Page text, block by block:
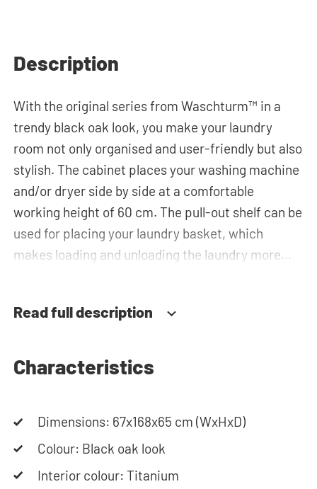
Description
With the original series from Waschturm™ in a
trendy black oak look, you make your laundry
room not only organised and user-friendly but also
stylish. The cabinet places your washing machine
and/or dryer side by side at a comfortable
working height of 60 cm. The pull-out shelf can be
used for placing your laundry basket, which
makes loading and unloading the laundry more
for storing the laundry basket and other
horizontal top cabinet for extra storage.The
appearance. The cabinet is also suitable for
smaller refrigerators and/or freezers, offering
flexibility in your space usage.
Read full description
Characteristics
Dimensions: 67x168x65 cm (WxHxD)
Colour: Black oak look
Interior colour: Titanium